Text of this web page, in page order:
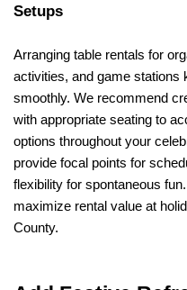
Setups
Arranging table rentals for
activities, and game stations
smoothly. We recommend
with appropriate seating to
options throughout your
provide focal points for
flexibility for spontaneous
maximize rental value at
County.